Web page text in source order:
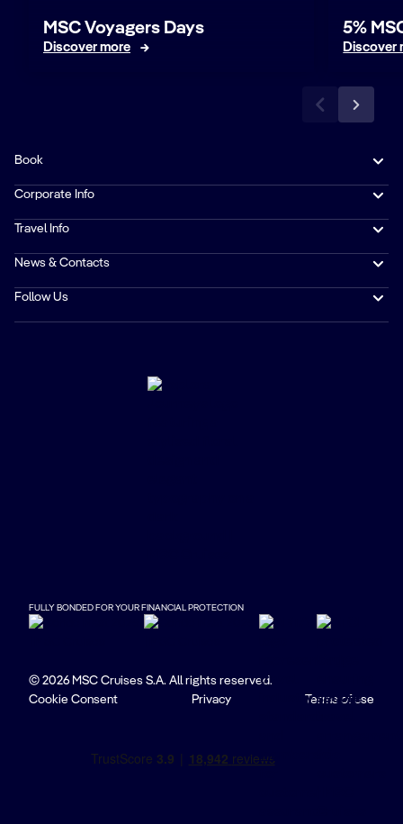
MSC Voyagers Days
Discover more
5%
Discover
Book
Corporate Info
Travel Info
News & Contacts
Follow Us
FULLY BONDED FOR YOUR FINANCIAL PROTECTION
© 2026 MSC Cruises S.A. All rights reserved.
Cookie Consent
Privacy Terms of use